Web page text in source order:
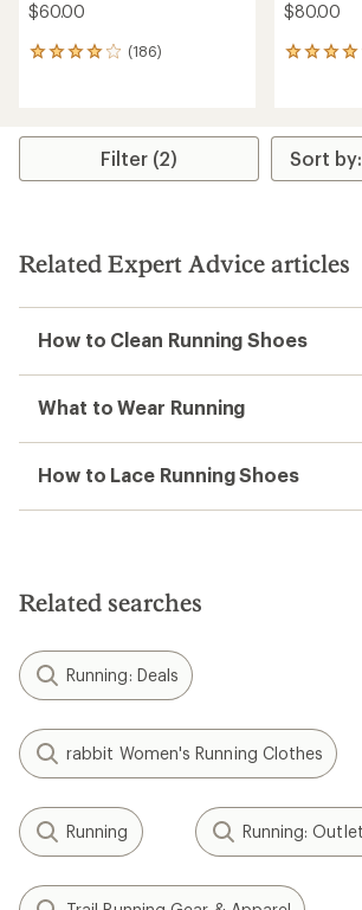
$60.00
(186)
186
average
stars
$80.00
35
average
rating
of
stars
Filter (2)
Related Expert Advice articles
How to Clean Running Shoes
What to Wear Running
How to Lace Running Shoes
Related searches
Running: Deals
rabbit Women's Running Clothes
Running Running: